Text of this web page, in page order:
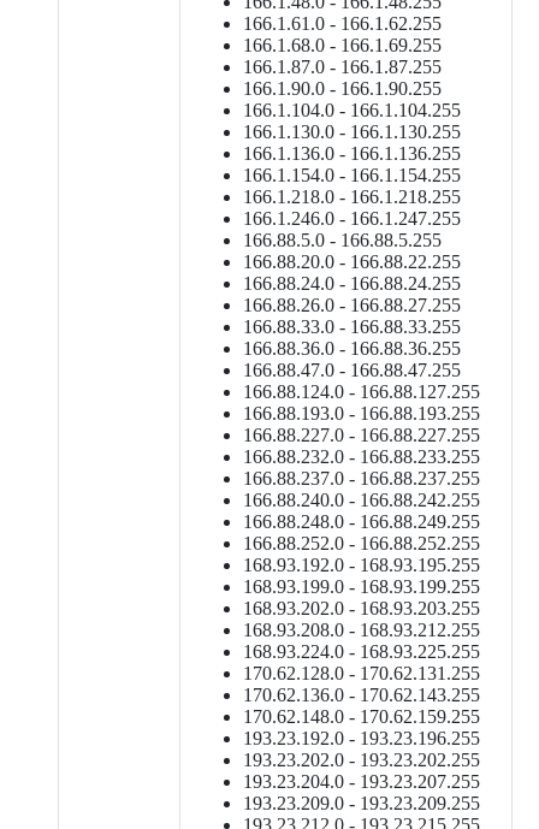
166.1.61.0 - 166.1.62.255
166.1.68.0 - 166.1.69.255
166.1.87.0 - 166.1.87.255
166.1.90.0 - 166.1.90.255
166.1.104.0 - 166.1.104.255
166.1.130.0 - 166.1.130.255
166.1.136.0 - 166.1.136.255
166.1.154.0 - 166.1.154.255
166.1.218.0 - 166.1.218.255
166.1.246.0 - 166.1.247.255
166.88.5.0 - 166.88.5.255
166.88.20.0 - 166.88.22.255
166.88.24.0 - 166.88.24.255
166.88.26.0 - 166.88.27.255
166.88.33.0 - 166.88.33.255
166.88.36.0 - 166.88.36.255
166.88.47.0 - 166.88.47.255
166.88.124.0 - 166.88.127.255
166.88.193.0 - 166.88.193.255
166.88.227.0 - 166.88.227.255
166.88.232.0 - 166.88.233.255
166.88.237.0 - 166.88.237.255
166.88.240.0 - 166.88.242.255
166.88.248.0 - 166.88.249.255
166.88.252.0 - 166.88.252.255
168.93.192.0 - 168.93.195.255
168.93.199.0 - 168.93.199.255
168.93.202.0 - 168.93.203.255
168.93.208.0 - 168.93.212.255
168.93.224.0 - 168.93.225.255
170.62.128.0 - 170.62.131.255
170.62.136.0 - 170.62.143.255
170.62.148.0 - 170.62.159.255
193.23.192.0 - 193.23.196.255
193.23.202.0 - 193.23.202.255
193.23.204.0 - 193.23.207.255
193.23.209.0 - 193.23.209.255
193.23.212.0 - 193.23.215.255